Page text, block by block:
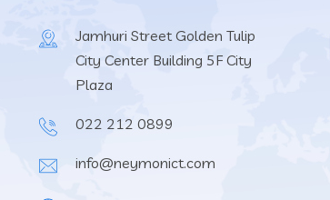
Jamhuri Street Golden Tulip
City Center Building 5F City
Plaza
022 212 0899
info@neymonict.com